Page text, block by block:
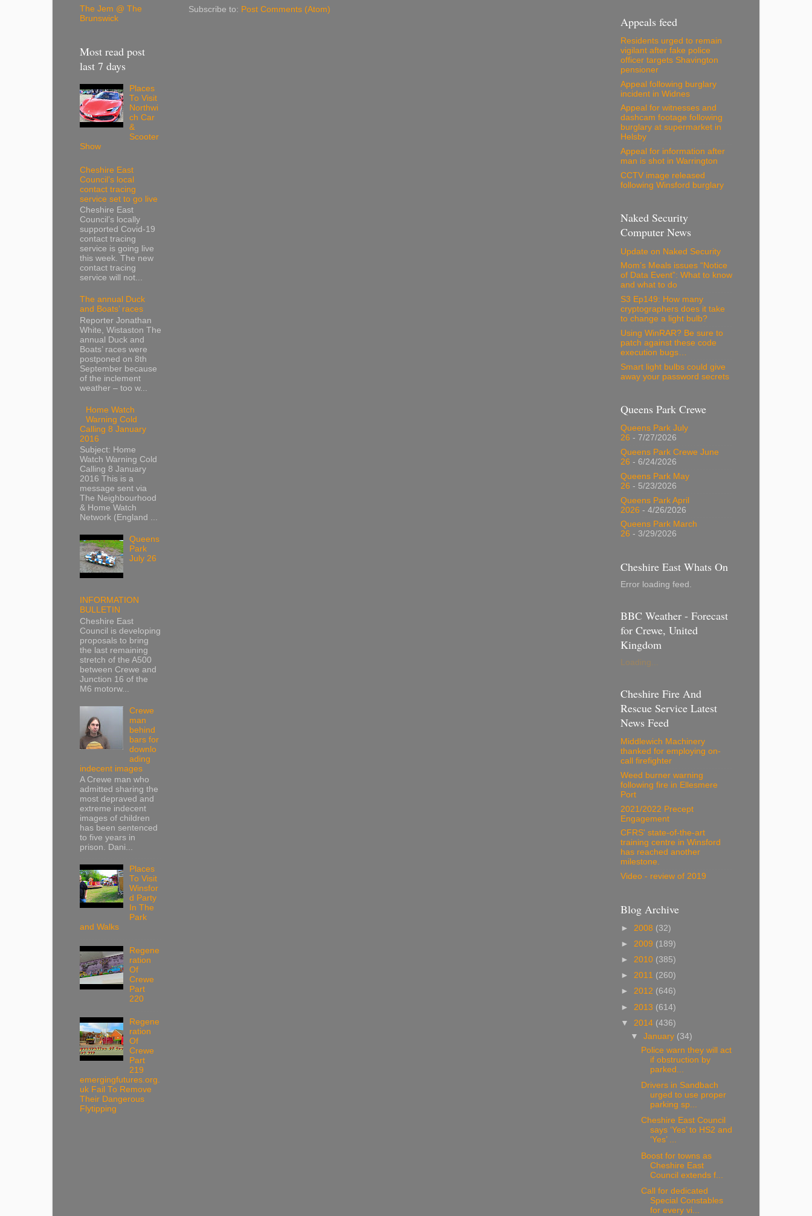
Subscribe to: Post Comments (Atom)
The Jem @ The
Brunswick
Most read post
last 7 days
Places
To Visit
Northwi
ch Car
&
Scooter
Show
Cheshire East
Council’s local
contact tracing
service set to go live
Cheshire East
Council’s locally
supported Covid-19
contact tracing
service is going live
this week. The new
contact tracing
service will not...
The annual Duck
and Boats’ races
Reporter Jonathan
White, Wistaston The
annual Duck and
Boats’ races were
postponed on 8th
September because
of the inclement
weather – too w...
Home Watch
Warning Cold
Calling 8 January
2016
Subject: Home
Watch Warning Cold
Calling 8 January
2016 This is a
message sent via
The Neighbourhood
& Home Watch
Network (England ...
Queens
Park
July 26
INFORMATION
BULLETIN
Cheshire East
Council is developing
proposals to bring
the last remaining
stretch of the A500
between Crewe and
Junction 16 of the
M6 motorw...
Crewe
man
behind
bars for
downlo
ading
indecent images
A Crewe man who
admitted sharing the
most depraved and
extreme indecent
images of children
has been sentenced
to five years in
prison. Dani...
Places
To Visit
Winsfor
d Party
In The
Park
and Walks
Regene
ration
Of
Crewe
Part
220
Regene
ration
Of
Crewe
Part
219
emergingfutures.org.
uk Fail To Remove
Their Dangerous
Flytipping
Appeals feed
Residents urged to remain
vigilant after fake police
officer targets Shavington
pensioner
Appeal following burglary
incident in Widnes
Appeal for witnesses and
dashcam footage following
burglary at supermarket in
Helsby
Appeal for information after
man is shot in Warrington
CCTV image released
following Winsford burglary
Naked Security
Computer News
Update on Naked Security
Mom’s Meals issues “Notice
of Data Event”: What to know
and what to do
S3 Ep149: How many
cryptographers does it take
to change a light bulb?
Using WinRAR? Be sure to
patch against these code
execution bugs…
Smart light bulbs could give
away your password secrets
Queens Park Crewe
Queens Park July
26 - 7/27/2026
Queens Park Crewe June
26 - 6/24/2026
Queens Park May
26 - 5/23/2026
Queens Park April
2026 - 4/26/2026
Queens Park March
26 - 3/29/2026
Cheshire East Whats On
Error loading feed.
BBC Weather - Forecast
for Crewe, United
Kingdom
Loading...
Cheshire Fire And
Rescue Service Latest
News Feed
Middlewich Machinery
thanked for employing on-
call firefighter
Weed burner warning
following fire in Ellesmere
Port
2021/2022 Precept
Engagement
CFRS' state-of-the-art
training centre in Winsford
has reached another
milestone.
Video - review of 2019
Blog Archive
► 2008 (32)
► 2009 (189)
► 2010 (385)
► 2011 (260)
► 2012 (646)
► 2013 (614)
▼ 2014 (436)
▼January (34)
Police warn they will act
if obstruction by
parked...
Drivers in Sandbach
urged to use proper
parking sp...
Cheshire East Council
says ‘Yes’ to HS2 and
‘Yes’ ...
Boost for towns as
Cheshire East
Council extends f...
Call for dedicated
Special Constables
for every vi...